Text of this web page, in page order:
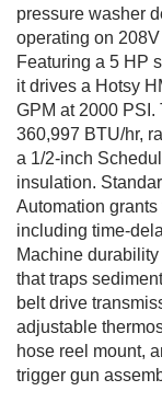
pressure washer
operating on
Featuring a 5 HP
it drives a Hotsy
GPM at 2000
360,997 BTU/hr,
a 1/2-inch
insulation.
Automation
including time-
Machine
that traps
belt drive
adjustable
hose reel mount,
trigger gun